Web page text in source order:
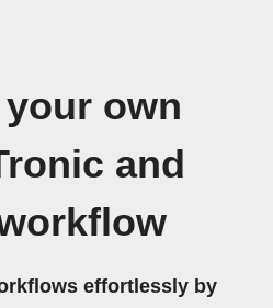
own
and
effortlessly by